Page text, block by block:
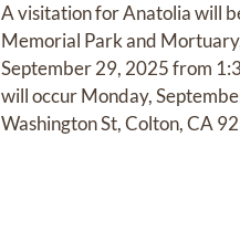
A visitation for Anatolia will
Memorial Park and
September 29, 2025 from
will occur Monday,
Washington St, Colton, CA